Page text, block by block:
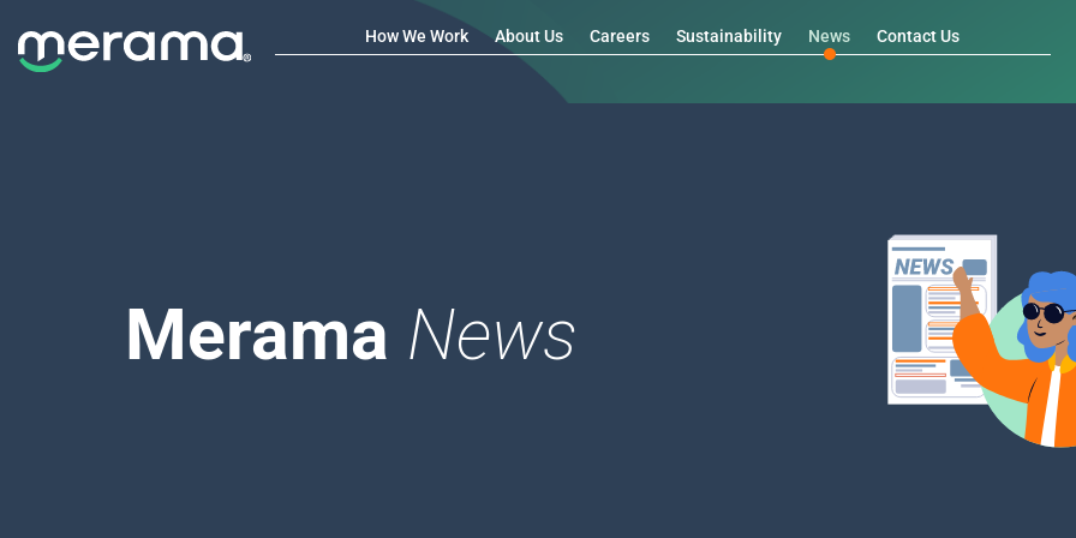
How We Work About Us Careers Sustainability News Contact Us
Merama News